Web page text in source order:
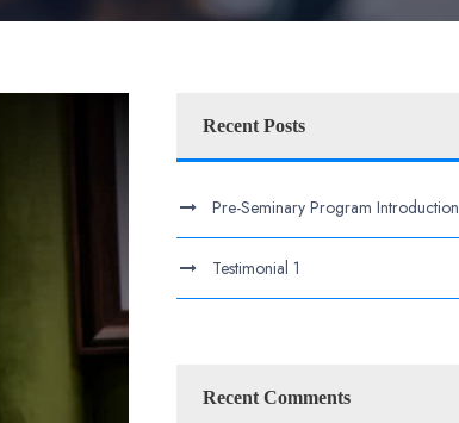
Recent Posts
Pre-Seminary Program Introduction
Testimonial 1
Recent Comments